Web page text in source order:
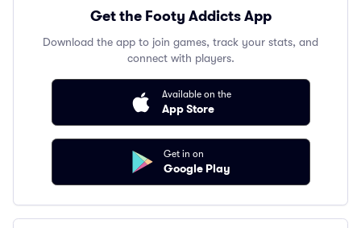
Get the Footy Addicts App
Download the app to join games, track your stats, and
connect with players.
Available on the
App Store
Get in on
Google Play